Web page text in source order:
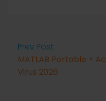
Prev Post
MATLAB Portable +
Virus 2026